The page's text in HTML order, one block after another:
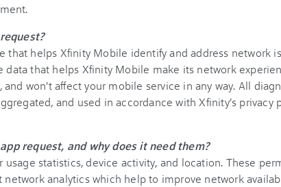
that helps Xfinity Mobile identify and address network
data that helps Xfinity Mobile make its network
and won't affect your mobile service in any way. All
and used in accordance with Xfinity’s privacy
request, and why does it need them?
usage statistics, device activity, and location. These
analytics which help to improve network